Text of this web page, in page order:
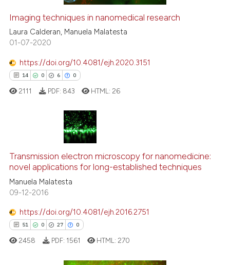
Imaging techniques in nanomedical research
Laura Calderan, Manuela Malatesta
01-07-2020
https://doi.org/10.4081/ejh.2020.3151
14 0 6 0
0
6
0
Citing Publications
Supporting
Mentioning
Contrasting
how this article has been
2111 PDF: 843 HTML: 26
Transmission electron microscopy for nanomedicine:
novel applications for long-established techniques
Manuela Malatesta
09-12-2016
https://doi.org/10.4081/ejh.2016.2751
51 0 27 0
2458 PDF: 1561 HTML: 270